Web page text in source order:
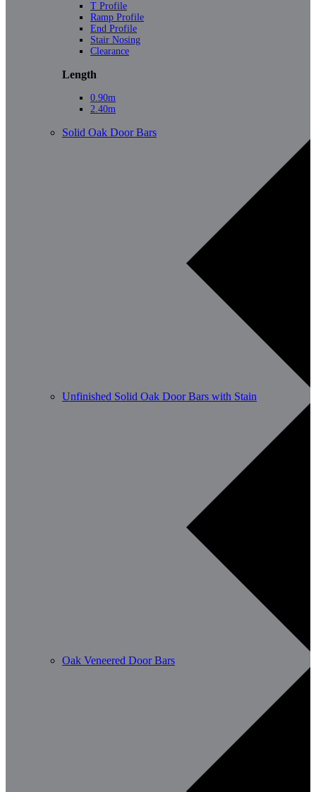
T Profile
Ramp Profile
End Profile
Stair Nosing
Clearance
Length
0.90m
2.40m
Solid Oak Door Bars
Unfinished Solid Oak Door Bars with Stain
Oak Veneered Door Bars